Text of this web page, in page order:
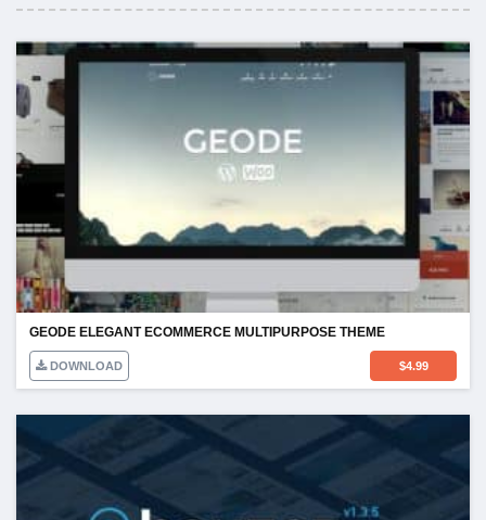
GEODE ELEGANT ECOMMERCE MULTIPURPOSE THEME
DOWNLOAD $4.99